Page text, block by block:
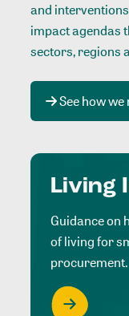
and
impact agendas
sectors, regions
See how
Living
Guidance on
of living for
procurement.